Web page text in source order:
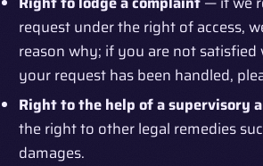
request under the right of access,
reason why; if you are not
your request has been handled,
Right to the help of a supervisory
the right to other legal remedies
damages.